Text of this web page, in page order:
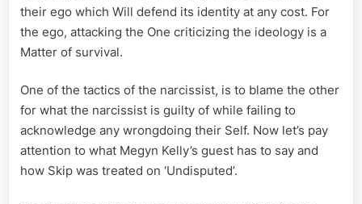
their ego which Will defend its identity at any cost. For
the ego, attacking the One criticizing the ideology is a
Matter of survival.
One of the tactics of the narcissist, is to blame the other
for what the narcissist is guilty of while failing to
acknowledge any wrongdoing their Self. Now let’s pay
attention to what Megyn Kelly’s guest has to say and
how Skip was treated on ‘Undisputed’.